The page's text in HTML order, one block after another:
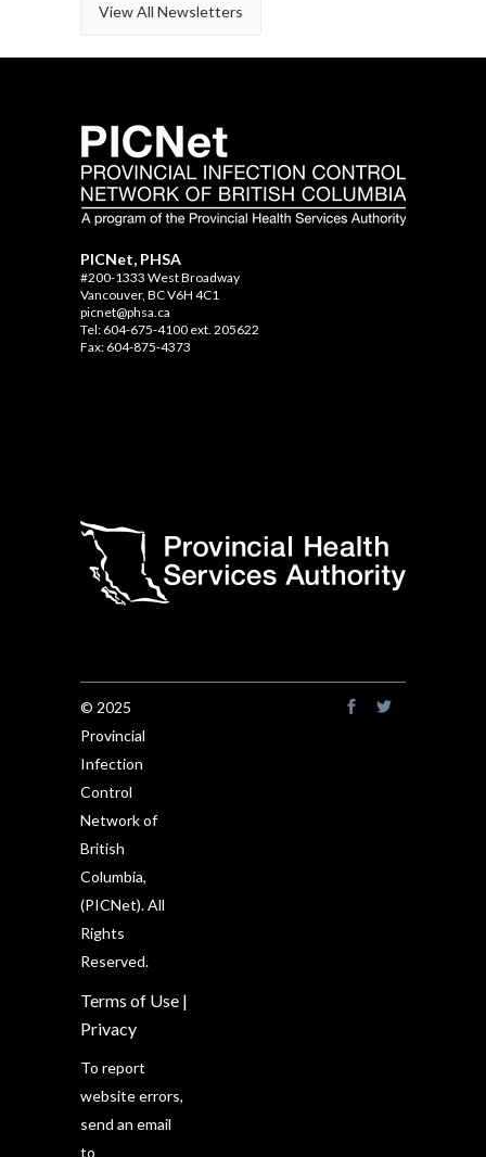
View All Newsletters
PICNet, PHSA
#200-1333 West Broadway
Vancouver, BC V6H 4C1
picnet@phsa.ca
Tel: 604-675-4100 ext. 205622
Fax: 604-875-4373
© 2025
Provincial
Infection
Control
Network of
British
Columbia,
(PICNet). All
Rights
Reserved.
Terms of Use |
Privacy
To report
website errors,
send an email
to